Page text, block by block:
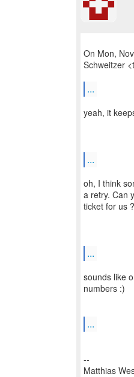
On Mon,
Schweitzer
...
yeah, it
...
oh, I think
a retry. Can
ticket for us ?
...
sounds like
numbers :)
...
--
Matthias